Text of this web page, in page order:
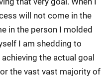
will not come in the
in the person I molded
I am shedding to
the actual goal
the vast vast majority of